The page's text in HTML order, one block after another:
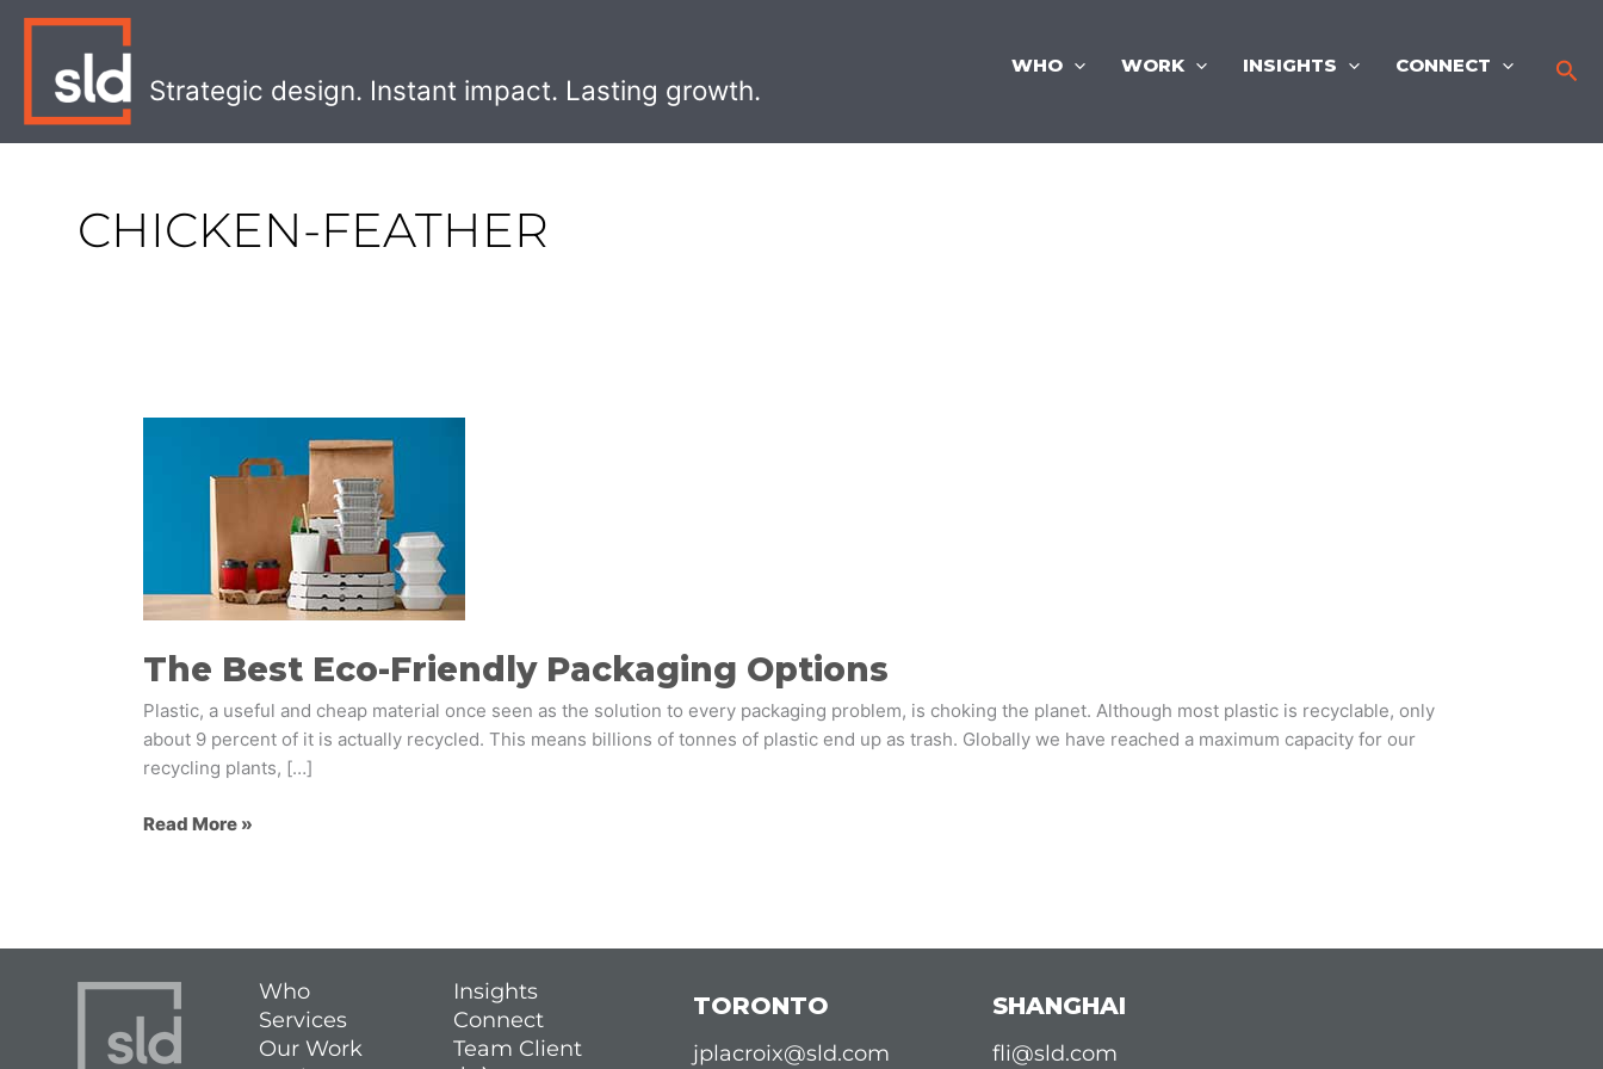
Skip
content
Strategic design. Instant impact. Lasting growth.
WHO WORK INSIGHTS CONNECT
CHICKEN-FEATHER
The Best Eco-Friendly Packaging Options
Plastic, a useful and cheap material once seen as the solution to every packaging problem, is choking the planet. Although most plastic is recyclable, only
about 9 percent of it is actually recycled. This means billions of tonnes of plastic end up as trash. Globally we have reached a maximum capacity for our
recycling plants, […]
Packaging
Read More »
Who
Services
Our Work
Insights
Connect
Team Client
TORONTO
jplacroix@sld.com
SHANGHAI
fli@sld.com